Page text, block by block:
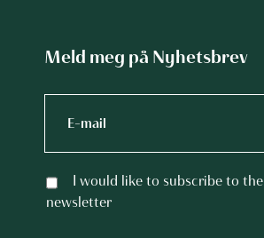
Meld meg på Nyhetsbrev
I would like to subscribe to the
newsletter